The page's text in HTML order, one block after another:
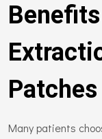
Patches
Many patients